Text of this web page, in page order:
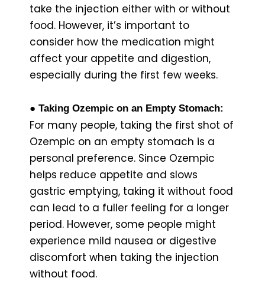
take the injection either with or without
food. However, it’s important to
consider how the medication might
affect your appetite and digestion,
especially during the first few weeks.
● Taking Ozempic on an Empty Stomach:
For many people, taking the first shot of
Ozempic on an empty stomach is a
personal preference. Since Ozempic
helps reduce appetite and slows
gastric emptying, taking it without food
can lead to a fuller feeling for a longer
period. However, some people might
experience mild nausea or digestive
discomfort when taking the injection
without food.